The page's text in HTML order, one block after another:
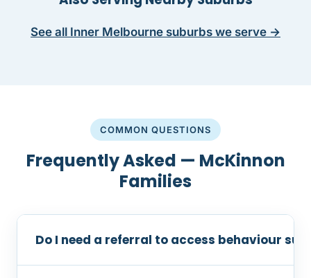
See all Inner Melbourne suburbs we serve →
COMMON QUESTIONS
Frequently Asked — McKinnon
Families
Do I need a referral to access behaviour